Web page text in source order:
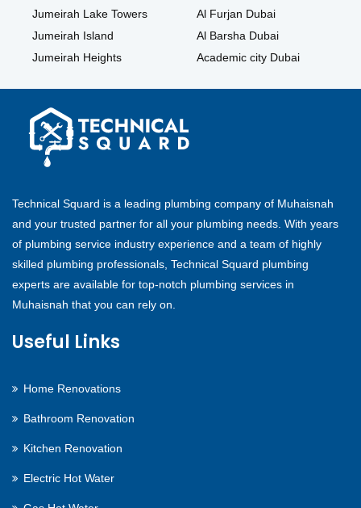
Jumeirah Lake Towers
Jumeirah Island
Jumeirah Heights
Al Furjan Dubai
Al Barsha Dubai
Academic city Dubai
Technical Squard is a leading plumbing company of Muhaisnah
and your trusted partner for all your plumbing needs. With years
of plumbing service industry experience and a team of highly
skilled plumbing professionals, Technical Squard plumbing
experts are available for top-notch plumbing services in
Muhaisnah that you can rely on.
Useful Links
Home Renovations
Bathroom Renovation
Kitchen Renovation
Electric Hot Water